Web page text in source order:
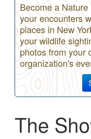
Become a
your encounters
places in New
your wildlife
photos from your
organization's
The